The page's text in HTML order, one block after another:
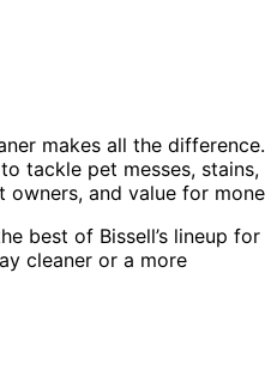
makes all the difference.
tackle pet messes, stains,
and value for
best of Bissell’s lineup for
cleaner or a more